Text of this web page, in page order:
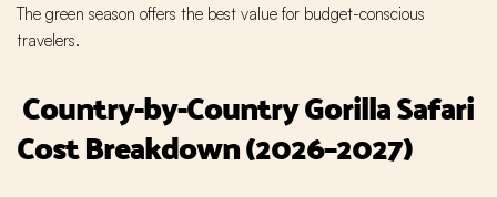
The green season offers the best value for budget-conscious
travelers.
Country-by-Country Gorilla Safari
Cost Breakdown (2026–2027)